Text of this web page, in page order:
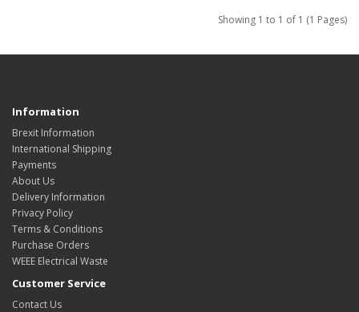
Showing 1 to 1 of 1 (1 Pages)
Information
Brexit Information
International Shipping
Payments
About Us
Delivery Information
Privacy Policy
Terms & Conditions
Purchase Orders
WEEE Electrical Waste
Customer Service
Contact Us